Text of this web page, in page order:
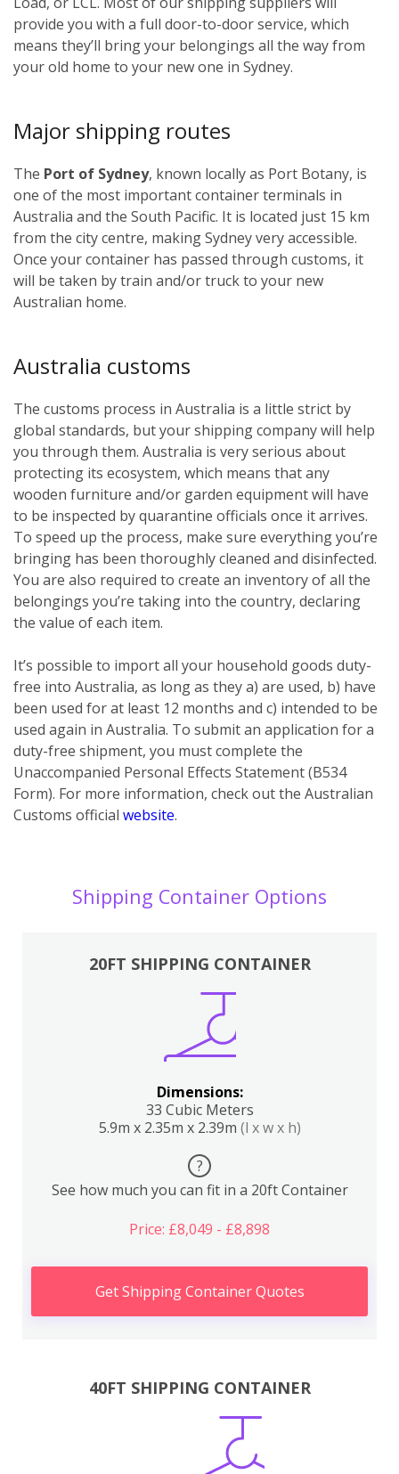
provide you with a full door-to-door service, which
means they’ll bring your belongings all the way from
your old home to your new one in Sydney.
Major shipping routes
The Port of Sydney, known locally as Port Botany, is
one of the most important container terminals in
Australia and the South Pacific. It is located just 15 km
from the city centre, making Sydney very accessible.
Once your container has passed through customs, it
will be taken by train and/or truck to your new
Australian home.
Australia customs
The customs process in Australia is a little strict by
global standards, but your shipping company will help
you through them. Australia is very serious about
protecting its ecosystem, which means that any
wooden furniture and/or garden equipment will have
to be inspected by quarantine officials once it arrives.
To speed up the process, make sure everything you’re
bringing has been thoroughly cleaned and disinfected.
You are also required to create an inventory of all the
belongings you’re taking into the country, declaring
the value of each item.
It’s possible to import all your household goods duty-
free into Australia, as long as they a) are used, b) have
been used for at least 12 months and c) intended to be
used again in Australia. To submit an application for a
duty-free shipment, you must complete the
Unaccompanied Personal Effects Statement (B534
Form). For more information, check out the Australian
Customs official website.
Shipping Container Options
20FT SHIPPING CONTAINER
Dimensions:
33 Cubic Meters
5.9m x 2.35m x 2.39m (l x w x h)
?
See how much you can fit in a 20ft Container
Price: £8,049 - £8,898
Get Shipping Container Quotes
40FT SHIPPING CONTAINER